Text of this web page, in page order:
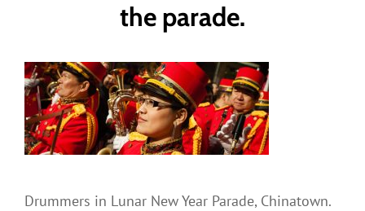
the parade.
Drummers in Lunar New Year Parade, Chinatown.